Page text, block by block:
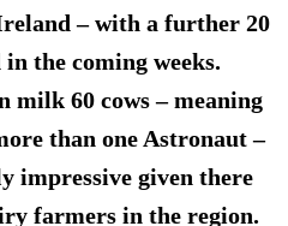
– with a further 20
the coming weeks.
milk 60 cows – meaning
than one Astronaut –
impressive given there
farmers in the region.